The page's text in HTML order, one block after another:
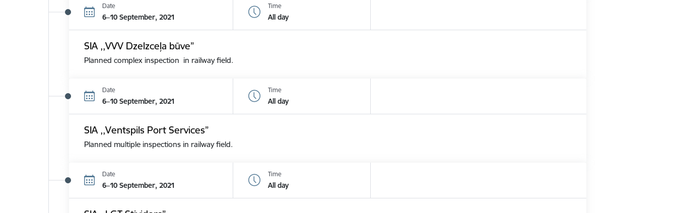
Date
6–10 September, 2021
Time
All day
SIA ,,VVV Dzelzceļa būve”
Planned complex inspection in railway field.
Date
6–10 September, 2021
Time
All day
SIA ,,Ventspils Port Services”
Planned multiple inspections in railway field.
Date
6–10 September, 2021
Time
All day